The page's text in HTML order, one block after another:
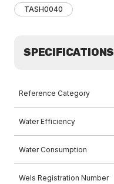
TASH0040
SPECIFICATIONS
Reference Category
Water Efficiency
Water Consumption
Wels Registration Number